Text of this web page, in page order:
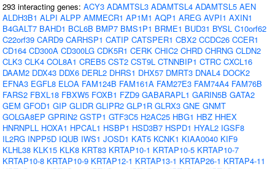
293 interacting genes: ACY3 ADAMTSL3 ADAMTSL4 ADAMTSL5 AEN
ALDH3B1 ALPI ALPP AMMECR1 AP1M1 AQP1 AREG AVPI1 AXIN1
B4GALT7 BAHD1 BCL6B BMP7 BMS1P1 BRME1 BUD31 BYSL C10orf62
C22orf39 CARD9 CARHSP1 CATIP CATSPER1 CBX2 CCDC26 CCER1
CD164 CD300A CD300LG CDK5R1 CERK CHIC2 CHRD CHRNG CLDN2
CLK3 CLK4 COL8A1 CREB5 CST2 CST9L CTNNBIP1 CTRC CXCL16
DAAM2 DDX43 DDX6 DERL2 DHRS1 DHX57 DMRT3 DNAL4 DOCK2
EFNA3 EGFL8 ELOA FAM124B FAM161A FAM27E3 FAM74A4 FAM76B
FARS2 FBXL18 FBXW5 FOXB1 FZD9 GABARAPL1 GARIN5B GATA2
GEM GFOD1 GIP GLIDR GLIPR2 GLP1R GLRX3 GNE GNMT
GOLGA8EP GPRIN2 GSTP1 GTF3C5 H2AC25 HBG1 HBZ HHEX
HNRNPLL HOXA1 HPCAL1 HSBP1 HSD3B7 HSPD1 HYAL2 IGSF8
IL2RG INPP5D IQUB IWS1 JOSD1 KAT5 KCNK1 KIAA0040 KIF9
KLHL38 KLK15 KLK8 KRT83 KRTAP10-1 KRTAP10-5 KRTAP10-7
KRTAP10-8 KRTAP10-9 KRTAP12-1 KRTAP13-1 KRTAP26-1 KRTAP4-11